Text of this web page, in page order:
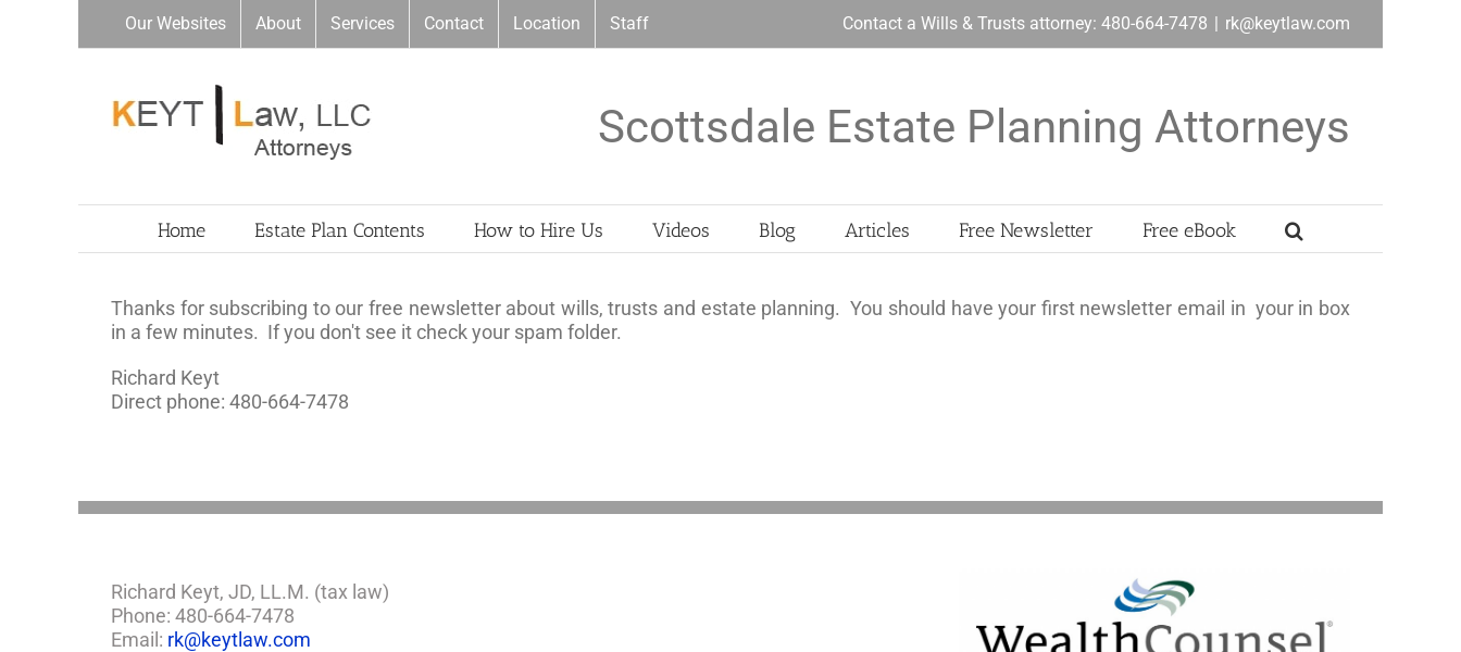
Our Websites About Services Contact Location Staff Contact a Wills & Trusts attorney: 480-664-7478 | rk@keytlaw.com
Scottsdale Estate Planning Attorneys
Home Estate Plan Contents How to Hire Us Videos Blog Articles Free Newsletter Free eBook
Thanks for subscribing to our free newsletter about wills, trusts and estate planning. You should have your first newsletter email in your in box
in a few minutes. If you don't see it check your spam folder.
Richard Keyt
Direct phone: 480-664-7478
Richard Keyt, JD, LL.M. (tax law)
Phone: 480-664-7478
Email: rk@keytlaw.com